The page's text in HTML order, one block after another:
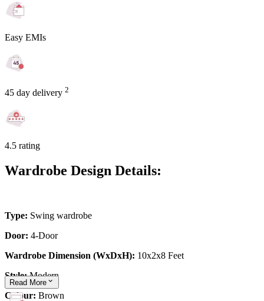
Easy EMIs
45 day delivery 2
4.5 rating
Wardrobe Design Details:
Type: Swing wardrobe
Door: 4-Door
Wardrobe Dimension (WxDxH): 10x2x8 Feet
Style:Modern
Colour: Brown
Read More